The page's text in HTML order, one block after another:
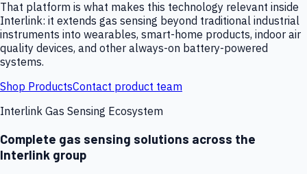
That platform is what makes this technology relevant inside
Interlink: it extends gas sensing beyond traditional industrial
instruments into wearables, smart-home products, indoor air
quality devices, and other always-on battery-powered
systems.
Shop ProductsContact product team
Interlink Gas Sensing Ecosystem
Complete gas sensing solutions across the
Interlink group